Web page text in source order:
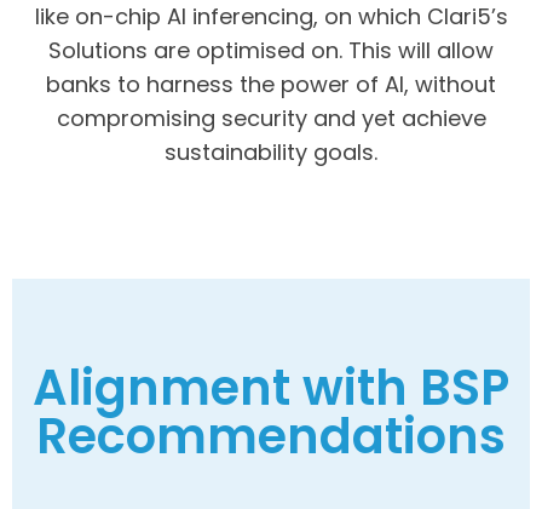
like on-chip AI inferencing, on which Clari5’s
Solutions are optimised on. This will allow
banks to harness the power of AI, without
compromising security and yet achieve
sustainability goals.
Alignment with BSP
Recommendations